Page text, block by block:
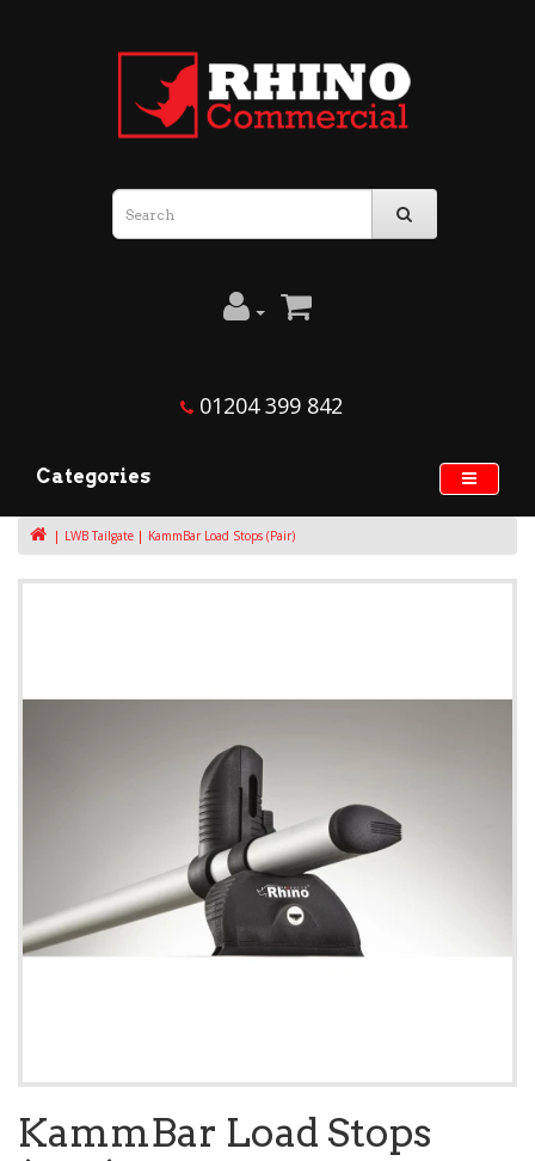
01204 399 842
Categories
LWB Tailgate KammBar Load Stops (Pair)
KammBar Load Stops